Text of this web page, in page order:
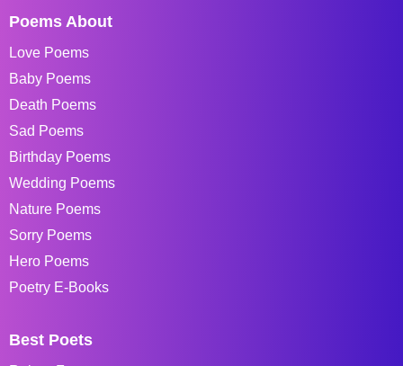
Poems About
Love Poems
Baby Poems
Death Poems
Sad Poems
Birthday Poems
Wedding Poems
Nature Poems
Sorry Poems
Hero Poems
Poetry E-Books
Best Poets